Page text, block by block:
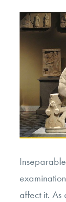
affect it. As